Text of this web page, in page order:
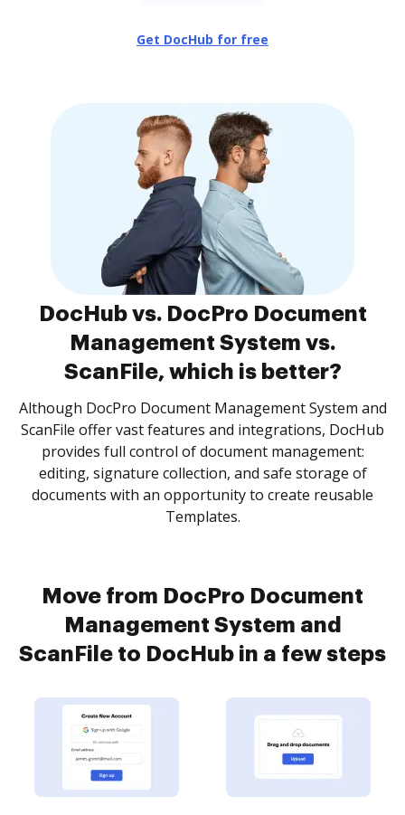
Get DocHub for free
DocHub vs. DocPro Document
Management System vs.
ScanFile, which is better?
Although DocPro Document Management System and
ScanFile offer vast features and integrations, DocHub
provides full control of document management:
editing, signature collection, and safe storage of
documents with an opportunity to create reusable
Templates.
Move from DocPro Document
Management System and
ScanFile to DocHub in a few steps